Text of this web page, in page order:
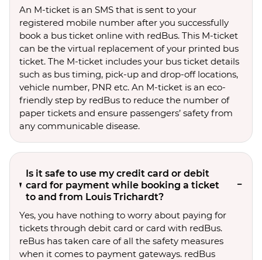
An M-ticket is an SMS that is sent to your
registered mobile number after you successfully
book a bus ticket online with redBus. This M-ticket
can be the virtual replacement of your printed bus
ticket. The M-ticket includes your bus ticket details
such as bus timing, pick-up and drop-off locations,
vehicle number, PNR etc. An M-ticket is an eco-
friendly step by redBus to reduce the number of
paper tickets and ensure passengers’ safety from
any communicable disease.
Is it safe to use my credit card or debit
card for payment while booking a ticket
to and from Louis Trichardt?
Yes, you have nothing to worry about paying for
tickets through debit card or card with redBus.
reBus has taken care of all the safety measures
when it comes to payment gateways. redBus